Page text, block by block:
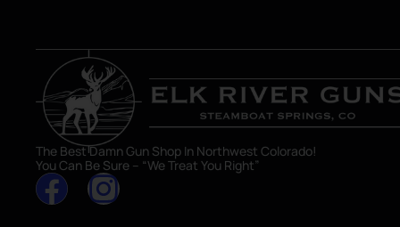
The Best Damn Gun Shop In Northwest Colorado!
You Can Be Sure – “We Treat You Right”